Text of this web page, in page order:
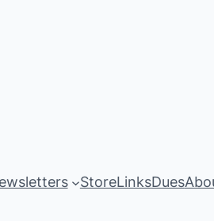
StoreLinksDues